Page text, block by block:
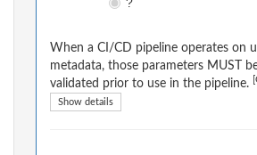
?
When a CI/CD pipeline operates on
metadata, those parameters MUST
validated prior to use in the pipeline.
Show details